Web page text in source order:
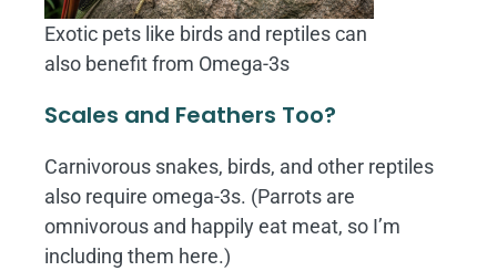
Exotic pets like birds and reptiles can
also benefit from Omega-3s
Scales and Feathers Too?
Carnivorous snakes, birds, and other reptiles
also require omega-3s. (Parrots are
omnivorous and happily eat meat, so I’m
including them here.)